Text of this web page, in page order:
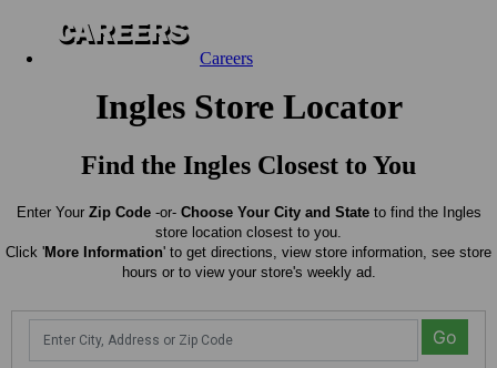
Careers
Ingles Store Locator
Find the Ingles Closest to You
Enter Your Zip Code-or- Choose Your City and Stateto find the Ingles
store location closest to you.
Click 'More Information' to get directions, view store information, see store
hours or to view your store's weekly ad.